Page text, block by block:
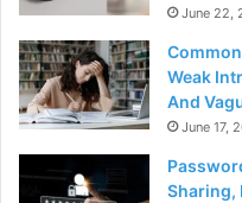
June 22,
Weak
And
June 17,
Sharing,